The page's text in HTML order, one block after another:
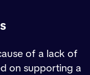
of a lack of
on supporting a